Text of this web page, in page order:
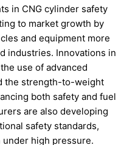
in CNG cylinder safety
to market growth by
and equipment more
industries. Innovations in
use of advanced
the strength-to-weight
both safety and fuel
are also developing
safety standards,
high pressure.